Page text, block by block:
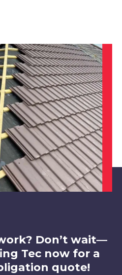
Don’t wait—
Tec now for a
quote!